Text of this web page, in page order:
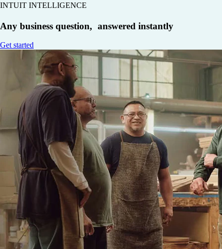
INTUIT INTELLIGENCE
Any business question, answered instantly
Get started